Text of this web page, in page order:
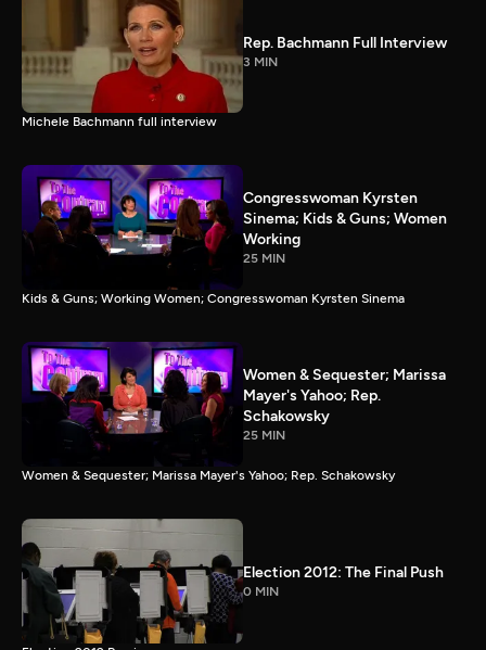
Rep. Bachmann Full Interview
3 MIN
Michele Bachmann full interview
Congresswoman Kyrsten
Sinema; Kids & Guns; Women
Working
25 MIN
Kids & Guns; Working Women; Congresswoman Kyrsten Sinema
Women & Sequester; Marissa
Mayer's Yahoo; Rep.
Schakowsky
25 MIN
Women & Sequester; Marissa Mayer's Yahoo; Rep. Schakowsky
Election 2012: The Final Push
0 MIN